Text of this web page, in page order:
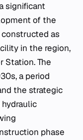
significant
of the
as
in the region,
Station. The
a period
the strategic
hydraulic
phase